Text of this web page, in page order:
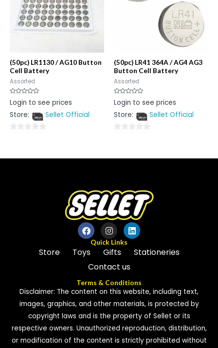
(50pc) LR1130 / AG10 Button
Cell Battery
Assorted
Rated
0
of
Login to see prices
Store:
Sellet Official
of
(50pc) LR41 364A / AG4 AG3
Button Cell Battery
Assorted
Rated
0
of
Login to see prices
Store:
Sellet Official
of
Quick Links
Store Toys Gifts
Stationeries
Contact us
Terms & Conditions
Disclaimer: The content on this website, including text,
images, graphics, and other materials, is protected by
copyright laws and is the property of Sellet or its
respective owners. Unauthorized reproduction, distribution,
or modification of the content is strictly prohibited without